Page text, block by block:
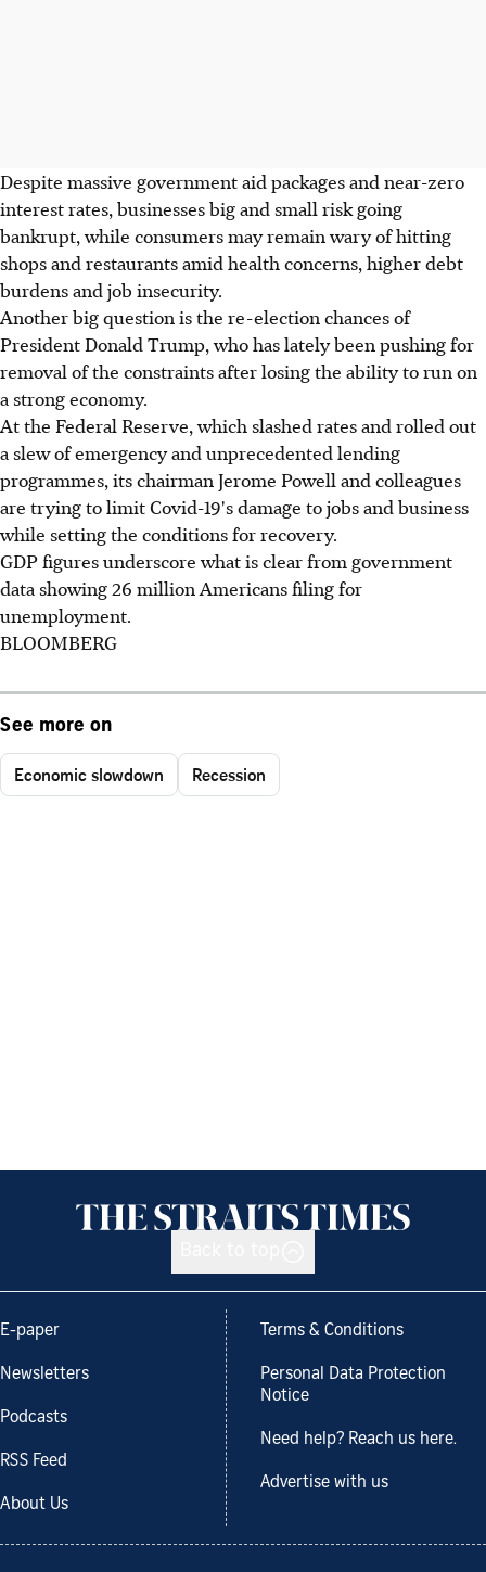
Despite massive government aid packages and near-zero
interest rates, businesses big and small risk going
bankrupt, while consumers may remain wary of hitting
shops and restaurants amid health concerns, higher debt
burdens and job insecurity.
Another big question is the re-election chances of
President Donald Trump, who has lately been pushing for
removal of the constraints after losing the ability to run on
a strong economy.
At the Federal Reserve, which slashed rates and rolled out
a slew of emergency and unprecedented lending
programmes, its chairman Jerome Powell and colleagues
are trying to limit Covid-19's damage to jobs and business
while setting the conditions for recovery.
GDP figures underscore what is clear from government
data showing 26 million Americans filing for
unemployment.
BLOOMBERG
See more on
Economic slowdown Recession
E-paper
Newsletters
Podcasts
RSS Feed
About Us
Terms & Conditions
Personal Data Protection
Notice
Need help? Reach us here.
Advertise with us